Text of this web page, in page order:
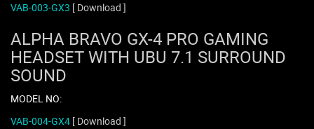
VAB-003-GX3 [ Download ]
ALPHA BRAVO GX-4 PRO GAMING
HEADSET WITH UBU 7.1 SURROUND
SOUND
MODEL NO:
VAB-004-GX4 [ Download ]